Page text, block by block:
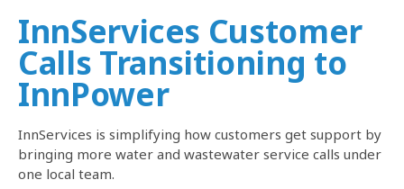
InnServices Customer
Calls Transitioning to
InnPower
InnServices is simplifying how customers get support by
bringing more water and wastewater service calls under
one local team.